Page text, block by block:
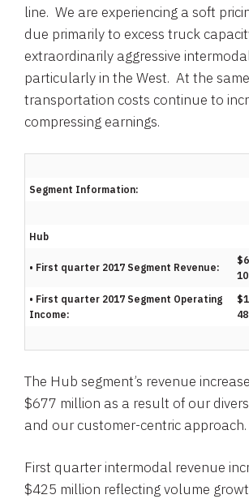
line. We are experiencing a soft
due primarily to excess truck
extraordinarily aggressive
particularly in the West. At the
transportation costs continue to
compressing earnings.
Segment Information:
Hub
• First quarter 2017 Segment Revenue:
• First quarter 2017 Segment Operating
Income:
The Hub segment’s revenue
$677 million as a result of our
and our customer-centric approach.
First quarter intermodal revenue
$425 million reflecting volume